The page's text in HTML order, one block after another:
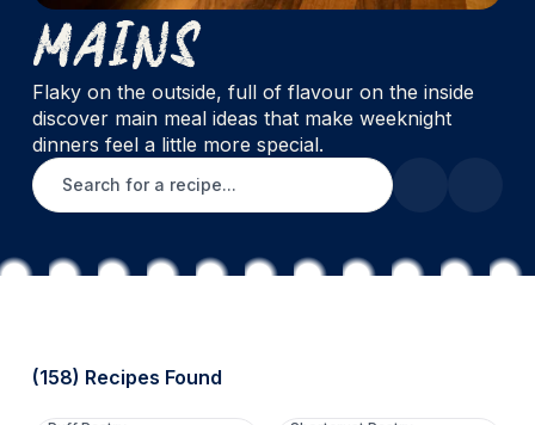
Mains
Flaky on the outside, full of flavour on the inside
discover main meal ideas that make weeknight
dinners feel a little more special.
Search for a recipe
(158) Recipes Found